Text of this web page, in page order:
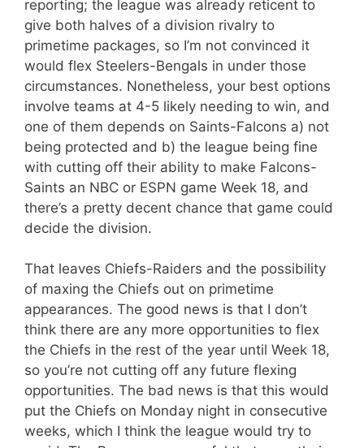
reporting; the league was already reticent to
give both halves of a division rivalry to
primetime packages, so I’m not convinced it
would flex Steelers-Bengals in under those
circumstances. Nonetheless, your best options
involve teams at 4-5 likely needing to win, and
one of them depends on Saints-Falcons a) not
being protected and b) the league being fine
with cutting off their ability to make Falcons-
Saints an NBC or ESPN game Week 18, and
there’s a pretty decent chance that game could
decide the division.
That leaves Chiefs-Raiders and the possibility
of maxing the Chiefs out on primetime
appearances. The good news is that I don’t
think there are any more opportunities to flex
the Chiefs in the rest of the year until Week 18,
so you’re not cutting off any future flexing
opportunities. The bad news is that this would
put the Chiefs on Monday night in consecutive
weeks, which I think the league would try to